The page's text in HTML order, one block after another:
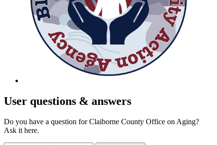
User questions & answers
Do you have a question for Claiborne County Office on Aging?
Ask it here.